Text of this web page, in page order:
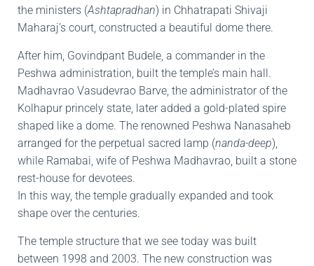
the ministers (Ashtapradhan) in Chhatrapati Shivaji
Maharaj’s court, constructed a beautiful dome there.
After him, Govindpant Budele, a commander in the
Peshwa administration, built the temple’s main hall.
Madhavrao Vasudevrao Barve, the administrator of the
Kolhapur princely state, later added a gold-plated spire
shaped like a dome. The renowned Peshwa Nanasaheb
arranged for the perpetual sacred lamp (nanda-deep),
while Ramabai, wife of Peshwa Madhavrao, built a stone
rest-house for devotees.
In this way, the temple gradually expanded and took
shape over the centuries.
The temple structure that we see today was built
between 1998 and 2003. The new construction was